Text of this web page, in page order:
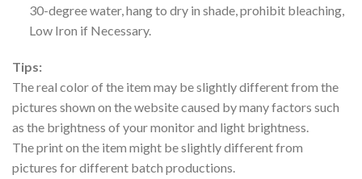
30-degree water, hang to dry in shade, prohibit bleaching,
Low Iron if Necessary.
Tips:
The real color of the item may be slightly different from the
pictures shown on the website caused by many factors such
as the brightness of your monitor and light brightness.
The print on the item might be slightly different from
pictures for different batch productions.